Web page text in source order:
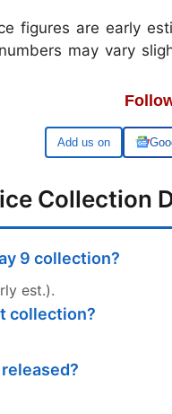
figures are early
may vary
Google
Collection
9 collection?
est.).
collection?